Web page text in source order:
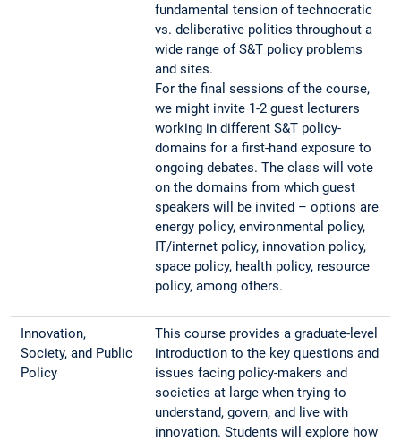
fundamental tension of technocratic
vs. deliberative politics throughout a
wide range of S&T policy problems
and sites.
For the final sessions of the course,
we might invite 1-2 guest lecturers
working in different S&T policy-
domains for a first-hand exposure to
ongoing debates. The class will vote
on the domains from which guest
speakers will be invited – options are
energy policy, environmental policy,
IT/internet policy, innovation policy,
space policy, health policy, resource
policy, among others.
Innovation,
Society, and Public
Policy
This course provides a graduate-level
introduction to the key questions and
issues facing policy-makers and
societies at large when trying to
understand, govern, and live with
innovation. Students will explore how